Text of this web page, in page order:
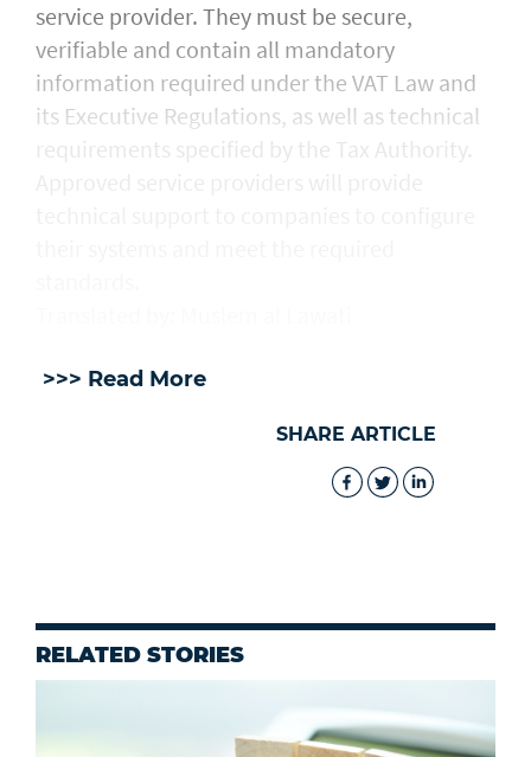
service provider. They must be secure,
verifiable and contain all mandatory
information required under the VAT Law and
its Executive Regulations, as well as technical
requirements specified by the Tax Authority.
>>> Read More
SHARE ARTICLE
RELATED STORIES